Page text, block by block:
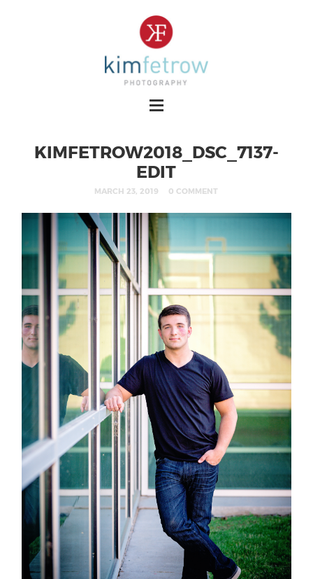
KIMFETROW2018_DSC_7137-
EDIT
MARCH 23, 2019 0 COMMENT